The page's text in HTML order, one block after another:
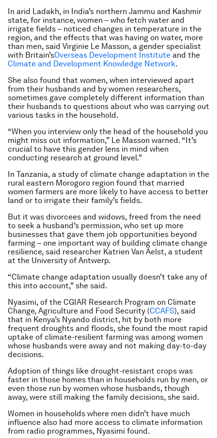
In arid Ladakh, in India’s northern Jammu and Kashmir
state, for instance, women – who fetch water and
irrigate fields – noticed changes in temperature in the
region, and the effects that was having on water, more
than men, said Virginie Le Masson, a gender specialist
with Britain’sOverseas Development Institute and the
Climate and Development Knowledge Network.
She also found that women, when interviewed apart
from their husbands and by women researchers,
sometimes gave completely different information than
their husbands to questions about who was carrying out
various tasks in the household.
“When you interview only the head of the household you
might miss out information,” Le Masson warned. “It’s
crucial to have this gender lens in mind when
conducting research at ground level.”
In Tanzania, a study of climate change adaptation in the
rural eastern Morogoro region found that married
women farmers are more likely to have access to better
land or to irrigate their family’s fields.
But it was divorcees and widows, freed from the need
to seek a husband’s permission, who set up more
businesses that gave them job opportunities beyond
farming – one important way of building climate change
resilience, said researcher Katrien Van Aelst, a student
at the University of Antwerp.
“Climate change adaptation usually doesn’t take any of
this into account,” she said.
Nyasimi, of the CGIAR Research Program on Climate
Change, Agriculture and Food Security (CCAFS), said
that in Kenya’s Nyando district, hit by both more
frequent droughts and floods, she found the most rapid
uptake of climate-resilient farming was among women
whose husbands were away and not making day-to-day
decisions.
Adoption of things like drought-resistant crops was
faster in those homes than in households run by men, or
even those run by women whose husbands, though
away, were still making the family decisions, she said.
Women in households where men didn’t have much
influence also had more access to climate information
from radio programmes, Nyasimi found.